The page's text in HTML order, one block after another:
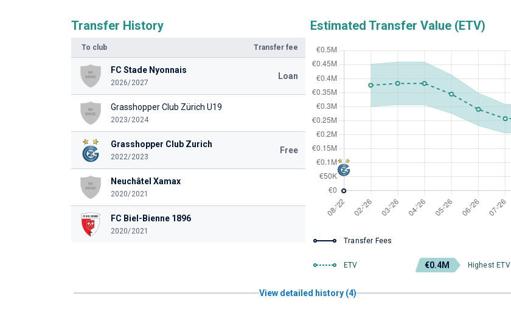
Transfer History
To club Transfer fee
FC Stade Nyonnais
2026/2027
Loan
Grasshopper Club Zürich U19
2023/2024
Grasshopper Club Zurich
2022/2023
Free
Neuchâtel Xamax
2020/2021
FC Biel-Bienne 1896
2020/2021
Estimated Transfer Value (ETV)
Transfer Fees
ETV €0.4M Highest ETV
View detailed history (4)